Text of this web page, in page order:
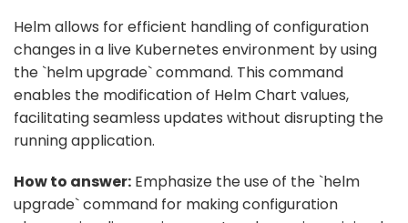
Helm allows for efficient handling of configuration
changes in a live Kubernetes environment by using
the `helm upgrade` command. This command
enables the modification of Helm Chart values,
facilitating seamless updates without disrupting the
running application.
How to answer: Emphasize the use of the `helm
upgrade` command for making configuration